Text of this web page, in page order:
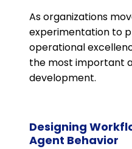
As organizations
experimentation to
operational
the most important
development.
Designing
Agent Behavior